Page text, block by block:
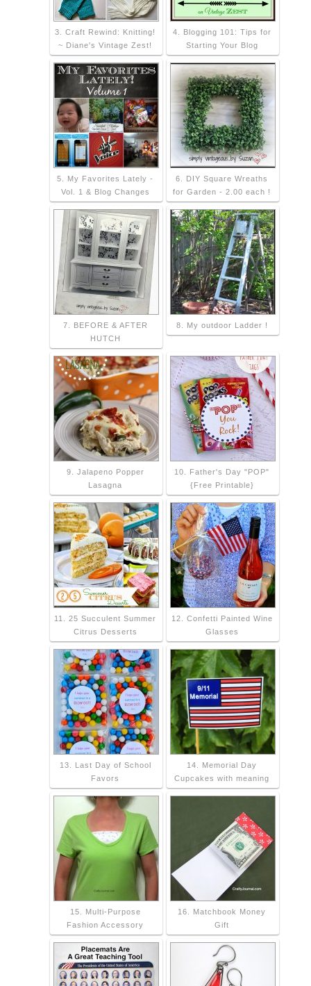
3. Craft Rewind: Knitting!
~ Diane's Vintage Zest!
4. Blogging 101: Tips for
Starting Your Blog
5. My Favorites Lately -
Vol. 1 & Blog Changes
6. DIY Square Wreaths
for Garden - 2.00 each !
7. BEFORE & AFTER
HUTCH
8. My outdoor Ladder !
9. Jalapeno Popper
Lasagna
10. Father's Day "POP"
{Free Printable}
11. 25 Succulent Summer
Citrus Desserts
12. Confetti Painted Wine
Glasses
13. Last Day of School
Favors
14. Memorial Day
Cupcakes with meaning
15. Multi-Purpose
Fashion Accessory
16. Matchbook Money
Gift